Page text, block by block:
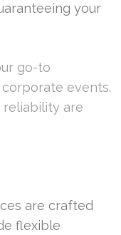
your
go-to
events.
reliability are
are crafted
flexible